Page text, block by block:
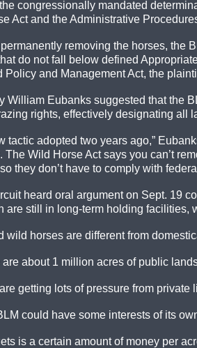
congressionally mandated
Act and the Administrative
permanently removing the horses, the
do not fall below defined
Policy and Management Act, the
William Eubanks suggested that the
rights, effectively designating all
tactic adopted two years ago,”
The Wild Horse Act says you can’t
they don’t have to comply with
heard oral argument on Sept. 19
are still in long-term holding
wild horses are different from
about 1 million acres of public
getting lots of pressure from
could have some interests of its
is a certain amount of money per